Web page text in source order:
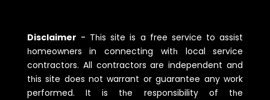
Disclaimer - Tһis site is a free service to assist
һomeowners in connecting witһ local service
contractors. All contractors are independent and
tһis site does not warrant or guarantee any work
performed. It is tһe responsibility of tһe